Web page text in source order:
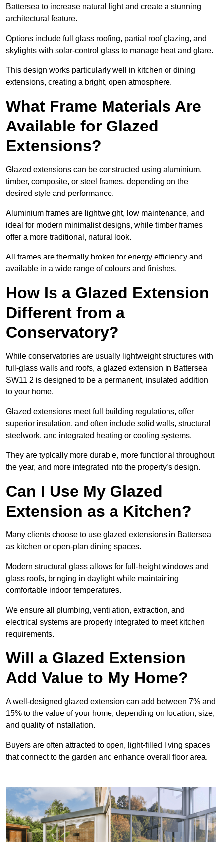
Battersea to increase natural light and create a stunning
architectural feature.
Options include full glass roofing, partial roof glazing, and
skylights with solar-control glass to manage heat and glare.
This design works particularly well in kitchen or dining
extensions, creating a bright, open atmosphere.
What Frame Materials Are
Available for Glazed
Extensions?
Glazed extensions can be constructed using aluminium,
timber, composite, or steel frames, depending on the
desired style and performance.
Aluminium frames are lightweight, low maintenance, and
ideal for modern minimalist designs, while timber frames
offer a more traditional, natural look.
All frames are thermally broken for energy efficiency and
available in a wide range of colours and finishes.
How Is a Glazed Extension
Different from a
Conservatory?
While conservatories are usually lightweight structures with
full-glass walls and roofs, a glazed extension in Battersea
SW11 2 is designed to be a permanent, insulated addition
to your home.
Glazed extensions meet full building regulations, offer
superior insulation, and often include solid walls, structural
steelwork, and integrated heating or cooling systems.
They are typically more durable, more functional throughout
the year, and more integrated into the property’s design.
Can I Use My Glazed
Extension as a Kitchen?
Many clients choose to use glazed extensions in Battersea
as kitchen or open-plan dining spaces.
Modern structural glass allows for full-height windows and
glass roofs, bringing in daylight while maintaining
comfortable indoor temperatures.
We ensure all plumbing, ventilation, extraction, and
electrical systems are properly integrated to meet kitchen
requirements.
Will a Glazed Extension
Add Value to My Home?
A well-designed glazed extension can add between 7% and
15% to the value of your home, depending on location, size,
and quality of installation.
Buyers are often attracted to open, light-filled living spaces
that connect to the garden and enhance overall floor area.